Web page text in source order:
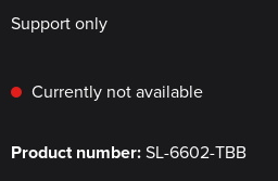
Support only
Currently not available
Product number:SL-6602-TBB